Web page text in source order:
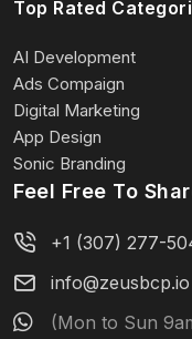
Top Rated
AI Development
Ads Compaign
Digital Marketing
App Design
Sonic Branding
Feel Free To
+1 (307) 277-
info@zeusbcp.io
(Mon to Sun